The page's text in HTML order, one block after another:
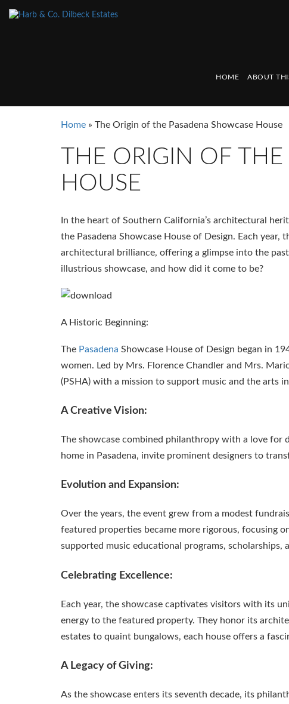
HOME ABOUT
Home » The Origin of the Pasadena Showcase House
THE ORIGIN OF
HOUSE
In the heart of Southern California’s architectural
the Pasadena Showcase House of Design. Each
architectural brilliance, offering a glimpse into the
illustrious showcase, and how did it come to be?
A Historic Beginning:
The Pasadena Showcase House of Design began in
women. Led by Mrs. Florence Chandler and Mrs.
(PSHA) with a mission to support music and the arts
A Creative Vision:
The showcase combined philanthropy with a love for
home in Pasadena, invite prominent designers to
Evolution and Expansion:
Over the years, the event grew from a modest
featured properties became more rigorous, focusing
supported music educational programs, scholarships,
Celebrating Excellence:
Each year, the showcase captivates visitors with its
energy to the featured property. They honor its
estates to quaint bungalows, each house offers a
A Legacy of Giving:
As the showcase enters its seventh decade, its